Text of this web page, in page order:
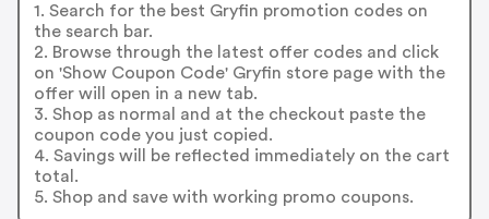
1. Search for the best Gryfin promotion codes on
the search bar.
2. Browse through the latest offer codes and click
on 'Show Coupon Code' Gryfin store page with the
offer will open in a new tab.
3. Shop as normal and at the checkout paste the
coupon code you just copied.
4. Savings will be reflected immediately on the cart
total.
5. Shop and save with working promo coupons.